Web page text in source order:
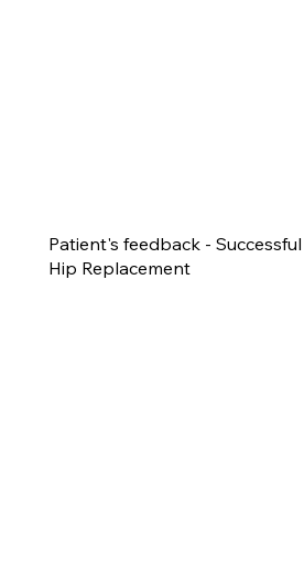
Patient's feedback -
Hip Replacement